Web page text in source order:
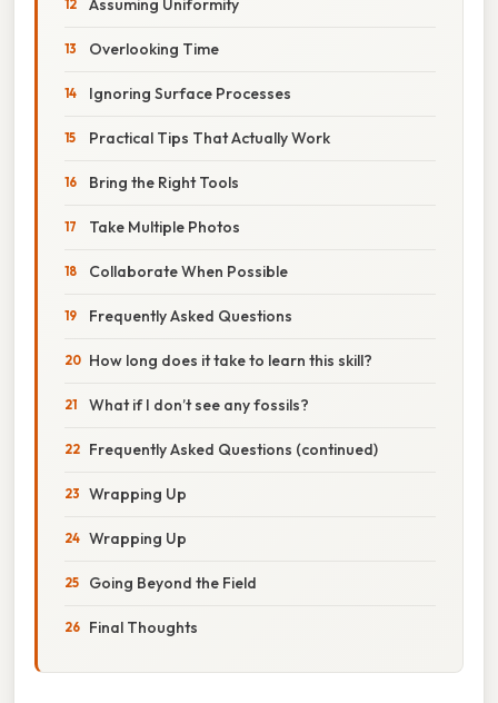
Assuming Uniformity
Overlooking Time
Ignoring Surface Processes
Practical Tips That Actually Work
Bring the Right Tools
Take Multiple Photos
Collaborate When Possible
Frequently Asked Questions
How long does it take to learn this skill?
What if I don’t see any fossils?
Frequently Asked Questions (continued)
Wrapping Up
Wrapping Up
Going Beyond the Field
Final Thoughts